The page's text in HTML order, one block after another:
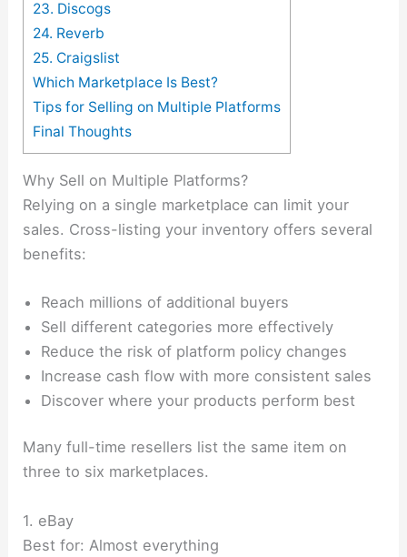
23. Discogs
24. Reverb
25. Craigslist
Which Marketplace Is Best?
Tips for Selling on Multiple Platforms
Final Thoughts
Why Sell on Multiple Platforms?
Relying on a single marketplace can limit your
sales. Cross-listing your inventory offers several
benefits:
Reach millions of additional buyers
Sell different categories more effectively
Reduce the risk of platform policy changes
Increase cash flow with more consistent sales
Discover where your products perform best
Many full-time resellers list the same item on
three to six marketplaces.
1. eBay
Best for: Almost everything